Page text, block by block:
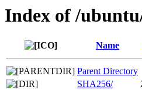
Index of /
Name
Parent Directory
SHA256/